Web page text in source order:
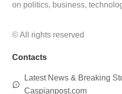
on politics, business,
© All rights reserved
Contacts
Latest News & Breaking
Caspianpost.com